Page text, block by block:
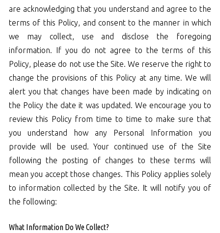
are acknowledging that you understand and agree to the
terms of this Policy, and consent to the manner in which
we may collect, use and disclose the foregoing
information. If you do not agree to the terms of this
Policy, please do not use the Site. We reserve the right to
change the provisions of this Policy at any time. We will
alert you that changes have been made by indicating on
the Policy the date it was updated. We encourage you to
review this Policy from time to time to make sure that
you understand how any Personal Information you
provide will be used. Your continued use of the Site
following the posting of changes to these terms will
mean you accept those changes. This Policy applies solely
to information collected by the Site. It will notify you of
the following:
What Information Do We Collect?